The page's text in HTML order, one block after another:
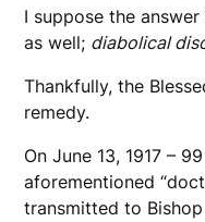
I suppose the
as well; diabolical
Thankfully, the
remedy.
On June 13, 1917 –
aforementioned
transmitted to